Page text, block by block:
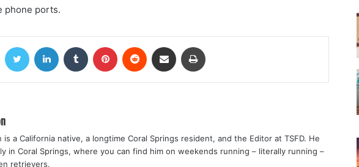
phone ports.
FacebookTwitter LinkedIn Tumblr Pinterest Reddit Share via Email
is a California native, a longtime Coral Springs resident, and the Editor at TSFD. He
in Coral Springs, where you can find him on weekends running – literally running –
retrievers.